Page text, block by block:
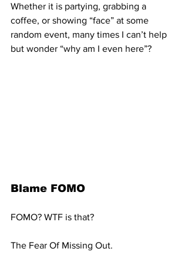
Whether it is partying, grabbing a
coffee, or showing “face” at some
random event, many times I can’t help
but wonder “why am I even here”?
Blame FOMO
FOMO? WTF is that?
The Fear Of Missing Out.